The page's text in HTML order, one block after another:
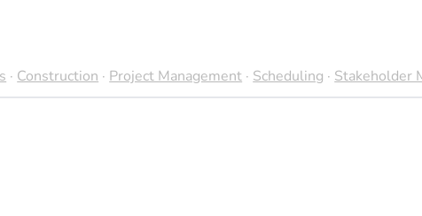
delivered on time, maximizing energy output and financial
the variability of renewable energy sources, such as wind and
there is potential for more sophisticated scheduling tools
project planning and execution.
· Construction · Project Management · Scheduling · Stakeholder